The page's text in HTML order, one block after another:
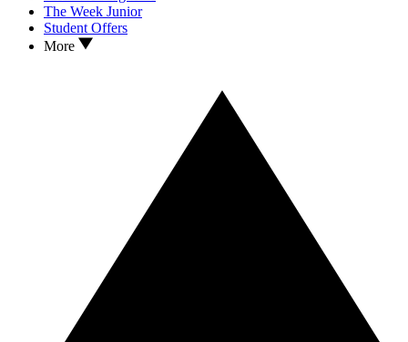
The Week Junior
Student Offers
More